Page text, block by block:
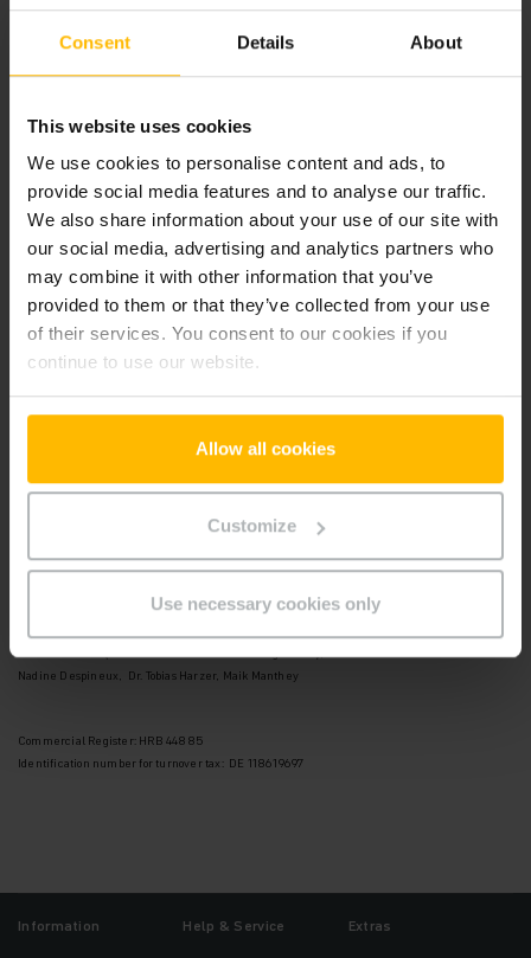
Consent Details About
This website uses cookies
We use cookies to personalise content and ads, to
provide social media features and to analyse our traffic.
We also share information about your use of our site with
our social media, advertising and analytics partners who
may combine it with other information that you’ve
provided to them or that they’ve collected from your use
of their services. You consent to our cookies if you
continue to use our website.
Allow all cookies
Customize
Use necessary cookies only
Jungheinrich Service & Parts AG & Co. KG
Friedrich-Ebert-Damm 129
Tel: +49 40 6948 -0
Managing director:
Mathias Lentfer
Registry court Hamburg: HRA 105767
UST-Ident-Nr.: DE814850968
General Partner:
Telefax: +49 40 6948-1777
Andreas Umbach (Chairman)
Nadine Despineux, Dr. Tobias Harzer, Maik Manthey
Commercial Register: HRB 44885
Identification number for turnover tax: DE 118619697
Information Help & Service Extras